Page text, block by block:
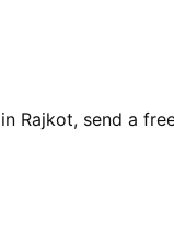
Rajkot, send a